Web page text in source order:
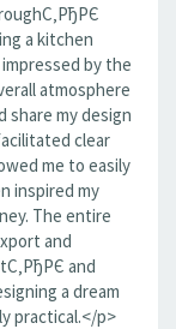
a kitchen
by the
atmosphere
share my design
clear
me to easily
inspired my
The entire
and
and
a dream
practical.</p>